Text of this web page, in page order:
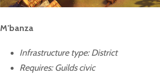
M’banza
Infrastructure type: District
Requires: Guilds civic